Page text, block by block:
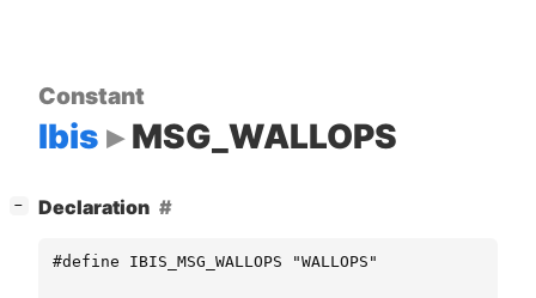
Constant
Ibis MSG_WALLOPS
− Declaration
#define IBIS_MSG_WALLOPS "WALLOPS"